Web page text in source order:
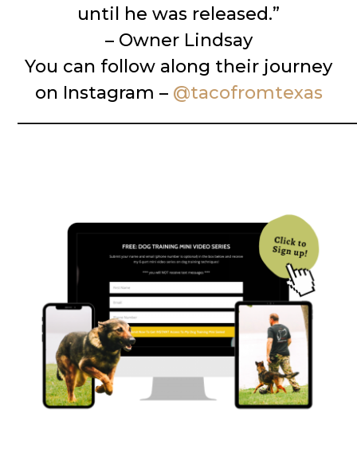
until he was released.”
– Owner Lindsay
You can follow along their journey
on Instagram – @tacofromtexas